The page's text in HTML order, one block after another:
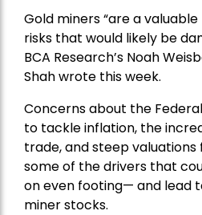
Gold miners “are a
risks that would likely be
BCA Research’s Noah
Shah wrote this week.
Concerns about the
to tackle inflation, the
trade, and steep
some of the drivers that
on even footing— and lead
miner stocks.